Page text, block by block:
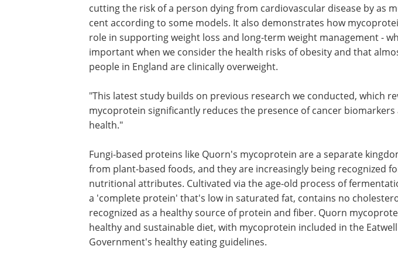
essential tools
proteins,
nanoparticles
Download the
can deliver impressive heart health benefits in a
very short period of time, cutting the risk of a
person dying from cardiovascular disease by as
much as nine per cent according to some
models. It also demonstrates how mycoprotein
and long-term weight management - which is
hugely important when we consider the health
risks of obesity and that almost two in three
"This latest study builds on previous research we conducted, which
mycoprotein significantly reduces the presence of cancer
health."
Fungi-based proteins like Quorn's mycoprotein are a separate
from plant-based foods, and they are increasingly being recognized